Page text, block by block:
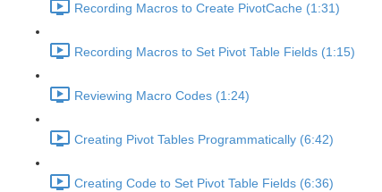
Recording Macros to Create PivotCache (1:31)
Recording Macros to Set Pivot Table Fields (1:15)
Reviewing Macro Codes (1:24)
Creating Pivot Tables Programmatically (6:42)
Creating Code to Set Pivot Table Fields (6:36)